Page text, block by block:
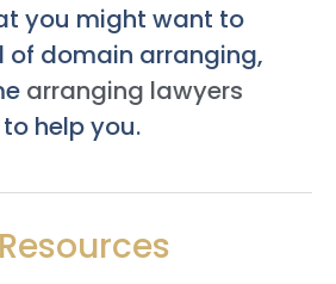
you might want to
of domain arranging,
arranging lawyers
help you.